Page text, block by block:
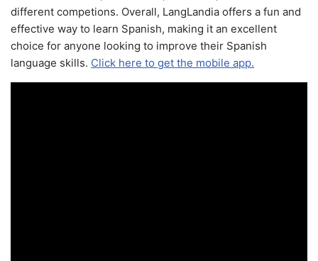
different competions. Overall, LangLandia offers a fun and
effective way to learn Spanish, making it an excellent
choice for anyone looking to improve their Spanish
language skills. Click here to get the mobile app.